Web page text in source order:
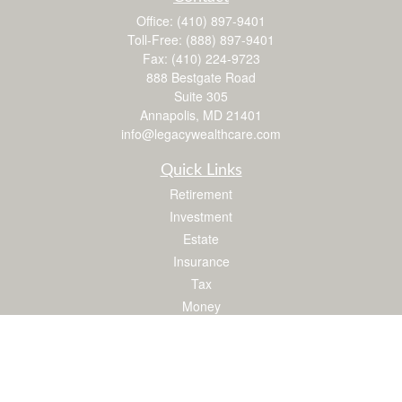
Office: (410) 897-9401
Toll-Free: (888) 897-9401
Fax: (410) 224-9723
888 Bestgate Road
Suite 305
Annapolis, MD 21401
info@legacywealthcare.com
Quick Links
Retirement
Investment
Estate
Insurance
Tax
Money